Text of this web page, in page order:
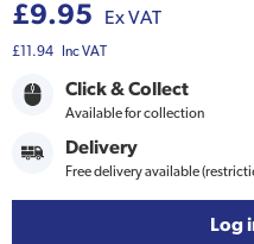
£9.95 Ex VAT
£11.94 Inc VAT
Click & Collect
Available for collection
Delivery
Free delivery available
Log